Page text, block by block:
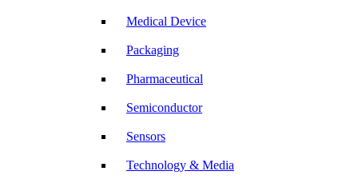
Medical Device
Packaging
Pharmaceutical
Semiconductor
Sensors
Technology & Media